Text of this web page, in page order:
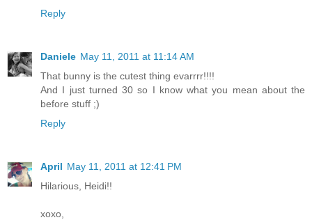
Reply
Daniele May 11, 2011 at 11:14 AM
That bunny is the cutest thing evarrrr!!!!
And I just turned 30 so I know what you mean about the
before stuff ;)
Reply
April May 11, 2011 at 12:41 PM
Hilarious, Heidi!!
xoxo,